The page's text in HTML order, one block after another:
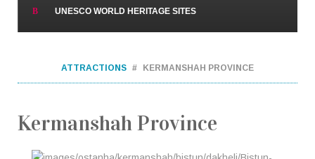
UNESCO WORLD HERITAGE SITES
ATTRACTIONS KERMANSHAH PROVINCE
Kermanshah Province